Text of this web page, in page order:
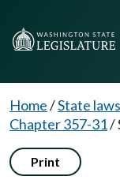
Home/State
Chapter 357-31/
Print